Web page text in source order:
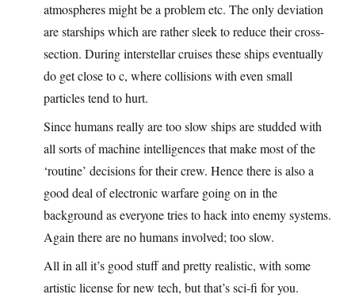
atmospheres might be a problem etc. The only deviation
are starships which are rather sleek to reduce their cross-
section. During interstellar cruises these ships eventually
do get close to c, where collisions with even small
particles tend to hurt.
Since humans really are too slow ships are studded with
all sorts of machine intelligences that make most of the
‘routine’ decisions for their crew. Hence there is also a
good deal of electronic warfare going on in the
background as everyone tries to hack into enemy systems.
Again there are no humans involved; too slow.
All in all it’s good stuff and pretty realistic, with some
artistic license for new tech, but that’s sci-fi for you.